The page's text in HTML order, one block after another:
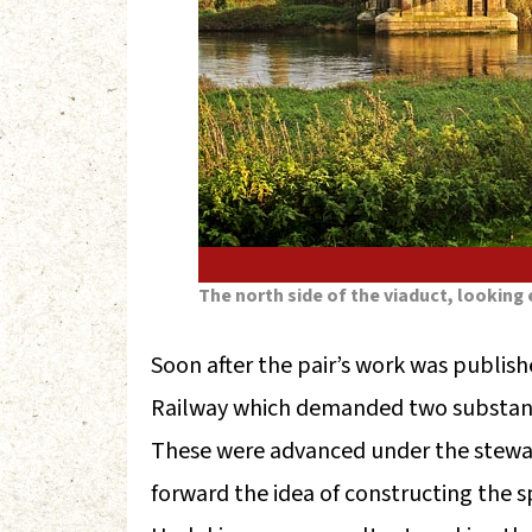
The north side of the viaduct, looking
Soon after the pair’s work was
Railway which demanded two
These were advanced under the
forward the idea of constructing the